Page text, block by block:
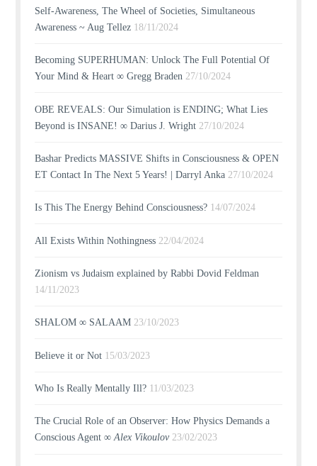
Self-Awareness, The Wheel of Societies, Simultaneous
Awareness ~ Aug Tellez 18/11/2024
Becoming SUPERHUMAN: Unlock The Full Potential Of
Your Mind & Heart ∞ Gregg Braden 27/10/2024
OBE REVEALS: Our Simulation is ENDING; What Lies
Beyond is INSANE! ∞ Darius J. Wright 27/10/2024
Bashar Predicts MASSIVE Shifts in Consciousness & OPEN
ET Contact In The Next 5 Years! | Darryl Anka 27/10/2024
Is This The Energy Behind Consciousness? 14/07/2024
All Exists Within Nothingness 22/04/2024
Zionism vs Judaism explained by Rabbi Dovid Feldman
14/11/2023
SHALOM ∞ SALAAM 23/10/2023
Believe it or Not 15/03/2023
Who Is Really Mentally Ill? 11/03/2023
The Crucial Role of an Observer: How Physics Demands a
Conscious Agent ∞Alex Vikoulov 23/02/2023